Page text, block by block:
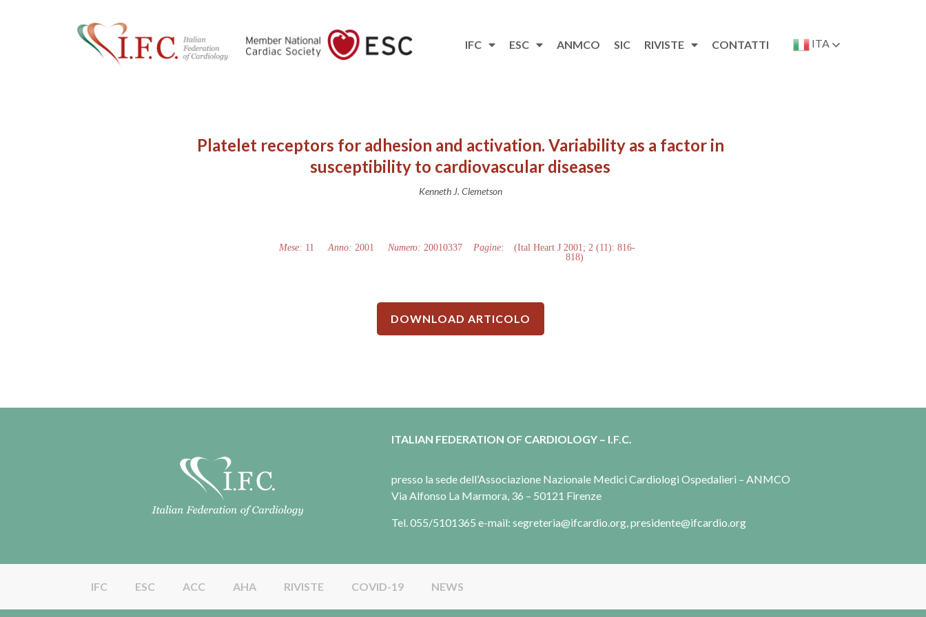
IFC ESC ANMCO SIC RIVISTE CONTATTI ITA
Platelet receptors for adhesion and activation. Variability as a factor in
susceptibility to cardiovascular diseases
Kenneth J. Clemetson
Mese: 11 Anno: 2001 Numero: 20010337 Pagine:
(Ital Heart J 2001; 2 (11): 816-
818)
DOWNLOAD ARTICOLO
ITALIAN FEDERATION OF CARDIOLOGY – I.F.C.
presso la sede dell’Associazione Nazionale Medici Cardiologi Ospedalieri – ANMCO
Via Alfonso La Marmora, 36 – 50121 Firenze
Tel. 055/5101365 e-mail: segreteria@ifcardio.org, presidente@ifcardio.org
IFC ESC ACC AHA RIVISTE COVID-19 NEWS